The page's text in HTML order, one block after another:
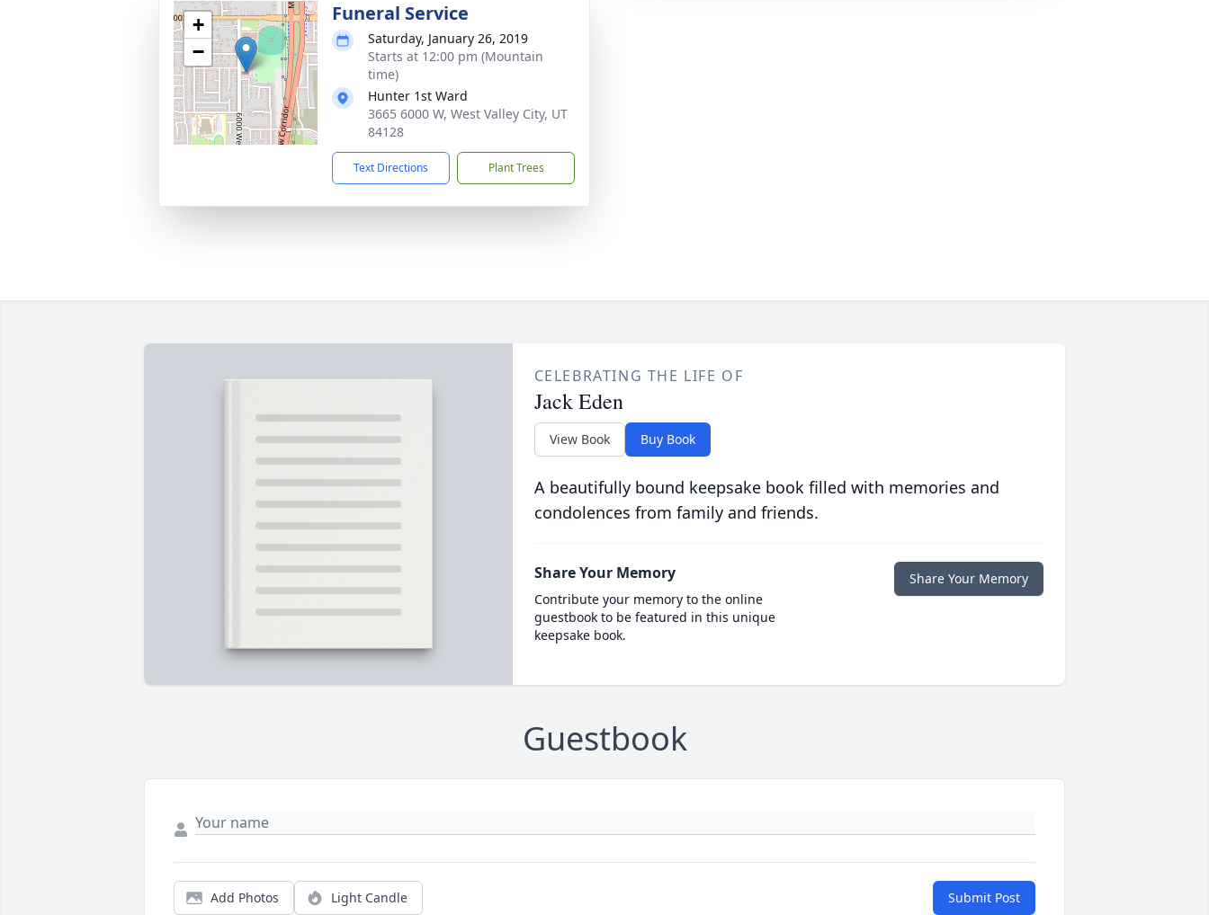
+
−
Funeral Service
Saturday, January 26, 2019
Starts at 12:00 pm (Mountain
time)
Hunter 1st Ward
3665 6000 W, West Valley City, UT
84128
Text Directions Plant Trees
CELEBRATING THE LIFE OF
Jack Eden
View Book Buy Book
A beautifully bound keepsake book filled with memories and
condolences from family and friends.
Share Your Memory
Contribute your memory to the online
guestbook to be featured in this unique
keepsake book.
Share Your Memory
Guestbook
Add Photos Light Candle Submit Post